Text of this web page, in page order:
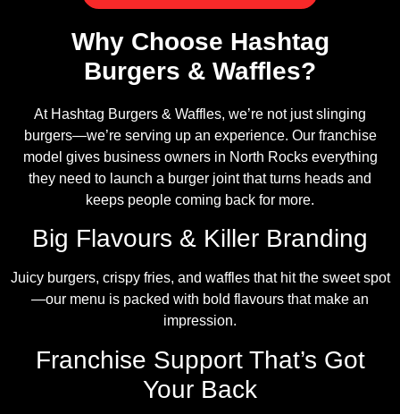
Why Choose Hashtag
Burgers & Waffles?
At Hashtag Burgers & Waffles, we’re not just slinging
burgers—we’re serving up an experience. Our franchise
model gives business owners in North Rocks everything
they need to launch a burger joint that turns heads and
keeps people coming back for more.
Big Flavours & Killer Branding
Juicy burgers, crispy fries, and waffles that hit the sweet spot
—our menu is packed with bold flavours that make an
impression.
Franchise Support That’s Got
Your Back